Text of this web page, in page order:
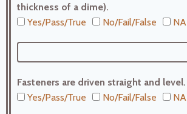
thickness of a dime).
Yes/Pass/True
No/Fail/False NA
Fasteners are driven straight and level.
Yes/Pass/True
No/Fail/False NA